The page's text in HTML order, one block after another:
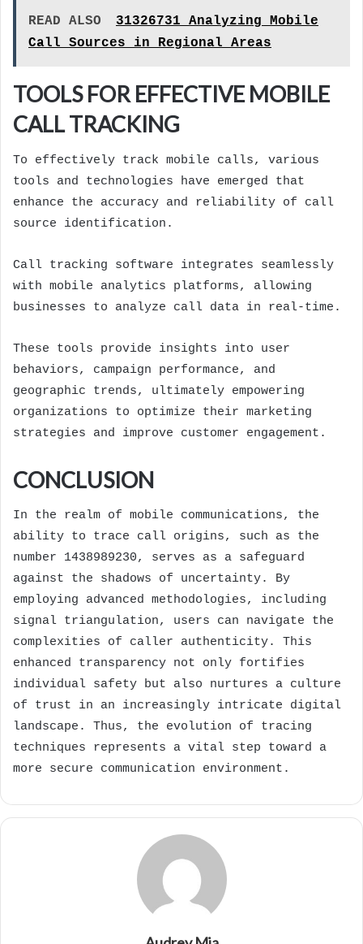
READ ALSO
31326731 Analyzing Mobile
Call Sources in Regional Areas
TOOLS FOR EFFECTIVE MOBILE
CALL TRACKING
To effectively track mobile calls, various
tools and technologies have emerged that
enhance the accuracy and reliability of call
source identification.
Call tracking software integrates seamlessly
with mobile analytics platforms, allowing
businesses to analyze call data in real-time.
These tools provide insights into user
behaviors, campaign performance, and
geographic trends, ultimately empowering
organizations to optimize their marketing
strategies and improve customer engagement.
CONCLUSION
In the realm of mobile communications, the
ability to trace call origins, such as the
number 1438989230, serves as a safeguard
against the shadows of uncertainty. By
employing advanced methodologies, including
signal triangulation, users can navigate the
complexities of caller authenticity. This
enhanced transparency not only fortifies
individual safety but also nurtures a culture
of trust in an increasingly intricate digital
landscape. Thus, the evolution of tracing
techniques represents a vital step toward a
more secure communication environment.